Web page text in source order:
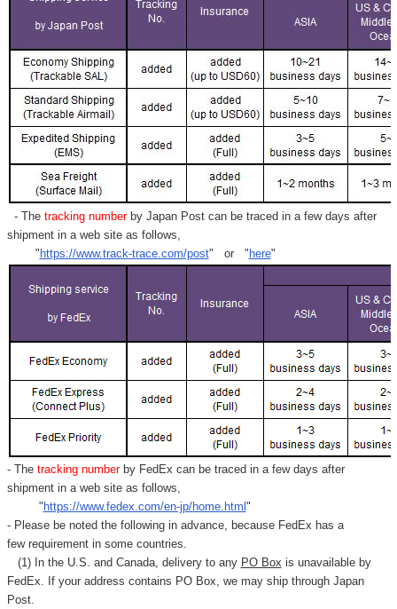
- Thetracking numberby Japan Post can be traced in a few days after
shipment in a web site as follows,
" https://www.track-trace.com/post" or " here"
- Thetracking number by FedEx can be traced in a few days after
shipment in a web site as follows,
" https://www.fedex.com/en-jp/home.html "
- Please be noted the following in advance, because FedEx has a
few requirement in some countries.
(1) In the U.S. and Canada, delivery to any PO Box is unavailable by
FedEx. If your address contains PO Box, we may ship through Japan
Post.